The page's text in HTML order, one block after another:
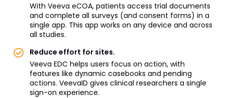
With Veeva eCOA, patients access trial documents
and complete all surveys (and consent forms) in a
single app. This app works on any device and across
all studies.
Reduce effort for sites.
Veeva EDC helps users focus on action, with
features like dynamic casebooks and pending
actions. VeevaID gives clinical researchers a single
sign-on experience.